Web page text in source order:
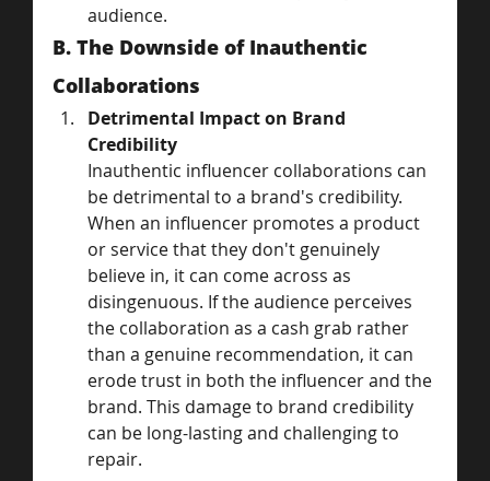
audience.
B. The Downside of Inauthentic
Collaborations
Detrimental Impact on Brand
Credibility
Inauthentic influencer collaborations can
be detrimental to a brand's credibility.
When an influencer promotes a product
or service that they don't genuinely
believe in, it can come across as
disingenuous. If the audience perceives
the collaboration as a cash grab rather
than a genuine recommendation, it can
erode trust in both the influencer and the
brand. This damage to brand credibility
can be long-lasting and challenging to
repair.